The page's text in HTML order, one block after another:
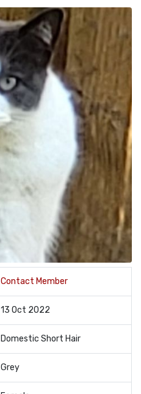
Contact Member
13 Oct 2022
Domestic Short Hair
Grey